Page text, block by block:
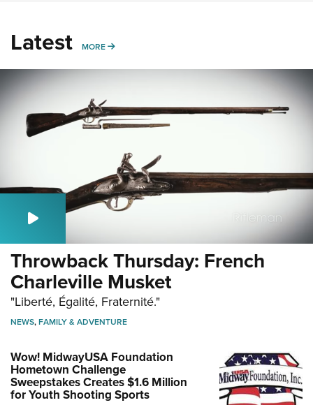
Latest MORE MORE
Throwback Thursday: French
Charleville Musket
"Liberté, Égalité, Fraternité."
NEWS,FAMILY & ADVENTURE
Wow! MidwayUSA Foundation
Hometown Challenge
Sweepstakes Creates $1.6 Million
for Youth Shooting Sports